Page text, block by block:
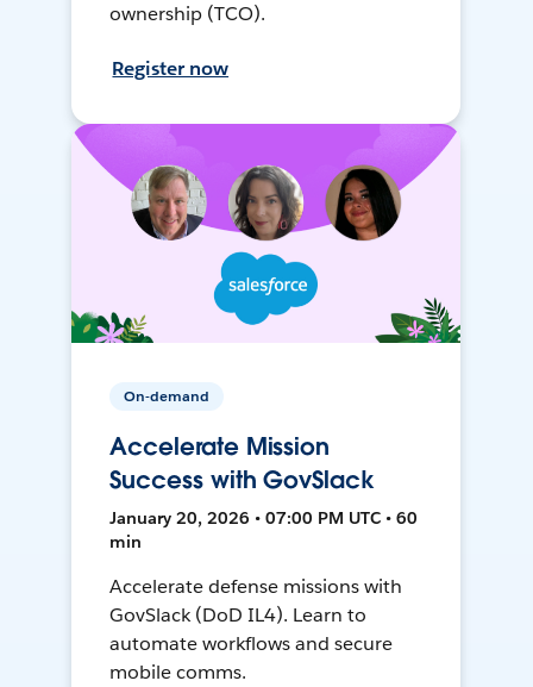
ownership (TCO).
Register now
On-demand
Accelerate Mission
Success with GovSlack
January 20, 2026 • 07:00 PM UTC • 60
min
Accelerate defense missions with
GovSlack (DoD IL4). Learn to
automate workflows and secure
mobile comms.